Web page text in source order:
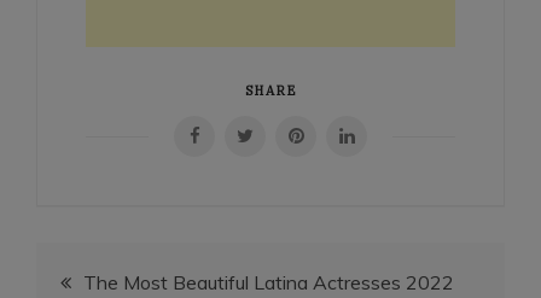
SHARE
PostThe Most Beautiful Latina Actresses 2022